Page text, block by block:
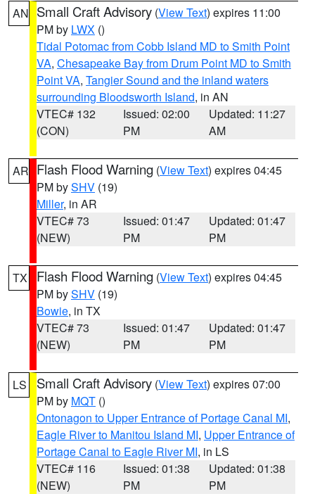
AN Small Craft Advisory (View Text) expires 11:00
PM by LWX ()
Tidal Potomac from Cobb Island MD to Smith Point
VA, Chesapeake Bay from Drum Point MD to Smith
Point VA, Tangier Sound and the inland waters
surrounding Bloodsworth Island, in AN
VTEC# 132
(CON)
Issued: 02:00
PM
Updated: 11:27
AM
AR Flash Flood Warning (View Text) expires 04:45
PM bySHV (19)
Miller, in AR
VTEC# 73
(NEW)
Issued: 01:47
PM
Updated: 01:47
PM
TX Flash Flood Warning (View Text) expires 04:45
PM bySHV (19)
Bowie, in TX
VTEC# 73
(NEW)
Issued: 01:47
PM
Updated: 01:47
PM
LS Small Craft Advisory (View Text) expires 07:00
PM by MQT ()
Ontonagon to Upper Entrance of Portage Canal MI,
Eagle River to Manitou Island MI, Upper Entrance of
Portage Canal to Eagle River MI, in LS
VTEC# 116
(NEW)
Issued: 01:38
PM
Updated: 01:38
PM